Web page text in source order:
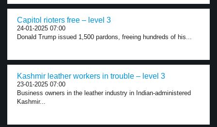
Capitol rioters free – level 3
24-01-2025 07:00
Donald Trump issued 1,500 pardons, freeing hundreds of his...
Kashmir leather workers in trouble – level 3
23-01-2025 07:00
Business owners in the leather industry in Indian-administered
Kashmir...